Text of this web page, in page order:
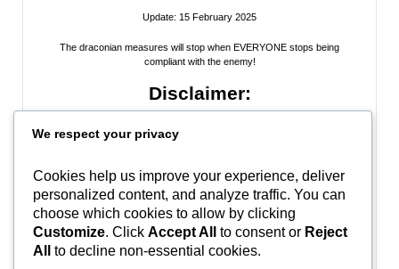
Update: 15 February 2025
The draconian measures will stop when EVERYONE stops being
compliant with the enemy!
Disclaimer:
author and is providedfor research and educational
posted on my site, on my video channel, or on my social media. I do not
endorse any websites, person, or groups shared within. It’s time people
learn to be skeptical and stop taking everyone’s word as gospel and learn
to think for themselves. Stop waiting for the “news media” to tell you what
to think, and what to believe.
Do Your Own Research ! Use discernment!
In Peace, Love, and Light,
We respect your privacy
Cookies help us improve your experience, deliver
personalized content, and analyze traffic. You can
choose which cookies to allow by clicking
Customize. Click Accept All to consent or Reject
All
to decline non-essential cookies.